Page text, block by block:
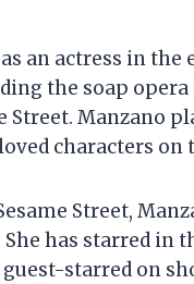
an actress in the
the soap opera
Street. Manzano
characters on
Street,
has starred in
starred on